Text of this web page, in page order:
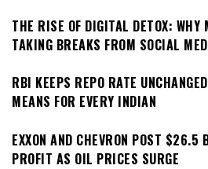
THE RISE OF DIGITAL DETOX: WHY
TAKING BREAKS FROM SOCIAL
RBI KEEPS REPO RATE
MEANS FOR EVERY INDIAN
EXXON AND CHEVRON POST $26.5
PROFIT AS OIL PRICES SURGE